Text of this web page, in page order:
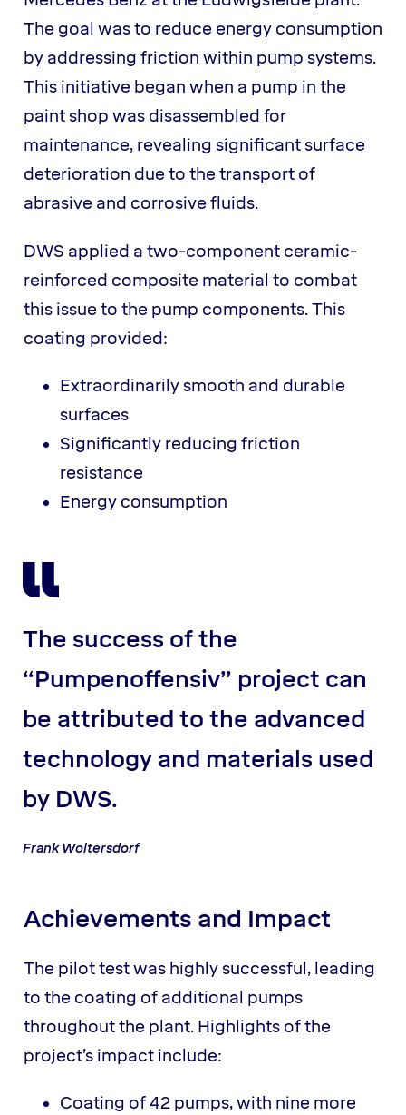
The goal was to reduce energy consumption
by addressing friction within pump systems.
This initiative began when a pump in the
paint shop was disassembled for
maintenance, revealing significant surface
deterioration due to the transport of
abrasive and corrosive fluids.
DWS applied a two-component ceramic-
reinforced composite material to combat
this issue to the pump components. This
coating provided:
Extraordinarily smooth and durable
surfaces
Significantly reducing friction
resistance
Energy consumption
The success of the
“Pumpenoffensiv” project can
be attributed to the advanced
technology and materials used
by DWS.
Frank Woltersdorf
Achievements and Impact
The pilot test was highly successful, leading
to the coating of additional pumps
throughout the plant. Highlights of the
project’s impact include:
Coating of 42 pumps, with nine more